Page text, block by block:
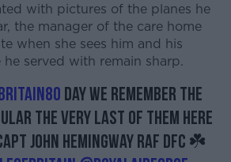
with pictures of the planes he
the manager of the care home
when she sees him and his
served with remain sharp.
Day we remember the
the very last of them here
John Hemingway RAF DFC ☘️